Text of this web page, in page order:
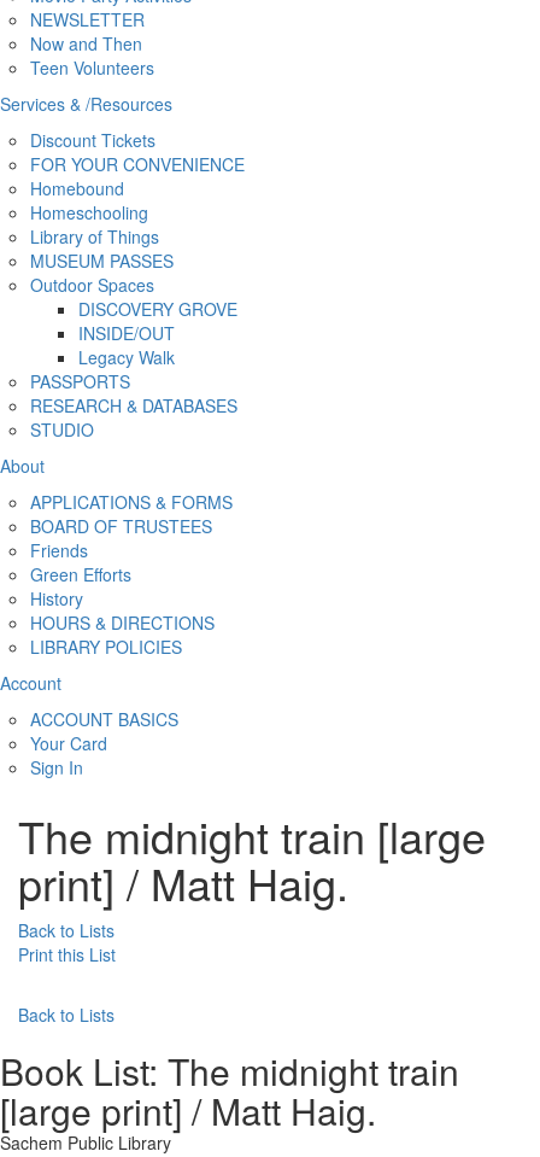
NEWSLETTER
Now and Then
Teen Volunteers
Services & /Resources
Discount Tickets
FOR YOUR CONVENIENCE
Homebound
Homeschooling
Library of Things
MUSEUM PASSES
Outdoor Spaces
DISCOVERY GROVE
INSIDE/OUT
Legacy Walk
PASSPORTS
RESEARCH & DATABASES
STUDIO
About
APPLICATIONS & FORMS
BOARD OF TRUSTEES
Friends
Green Efforts
History
HOURS & DIRECTIONS
LIBRARY POLICIES
Account
ACCOUNT BASICS
Your Card
Sign In
The midnight train [large
print] / Matt Haig.
Back to Lists
Print this List
Back to Lists
Book List: The midnight train
[large print] / Matt Haig.
Sachem Public Library